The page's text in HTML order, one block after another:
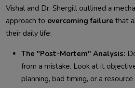
Vishal and Dr. Shergill outlined a
approach to overcoming failure that
their daily life:
The "Post-Mortem" Analysis:
from a mistake. Look at it
planning, bad timing, or a resource